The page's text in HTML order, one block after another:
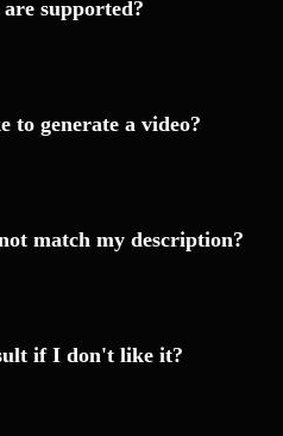
supported?
to generate a video?
match my description?
if I don't like it?